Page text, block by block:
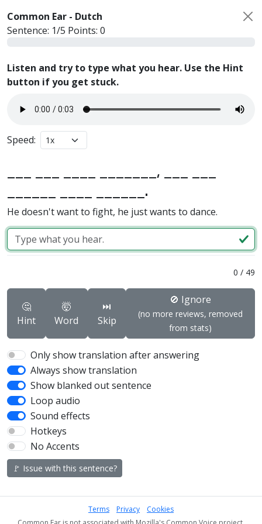
Common Ear - Dutch
Sentence: 1/5 Points: 0
Listen and try to type what you hear. Use the Hint
button if you get stuck.
Speed:
___ ___ ____ _______, ___ ___
______ ____ ______.
He doesn't want to fight, he just wants to dance.
0 / 49
🤔
Hint
🤯
Word
⏭️
Skip
🚫 Ignore
(no more reviews, removed
from stats)
Only show translation after answering
Always show translation
Show blanked out sentence
Loop audio
Sound effects
Hotkeys
No Accents
🚩 Issue with this sentence?
Terms Privacy
Cookies